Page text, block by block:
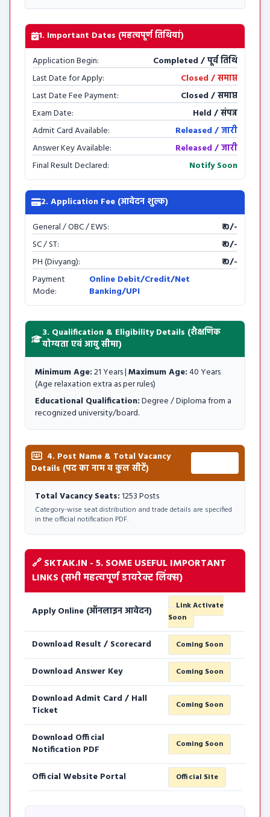
1. Important Dates (महत्वपूर्ण तिथियां)
Application Begin:
Completed / पूर्व तिथि
Last Date for Apply:
Closed / समाप्त
Last Date Fee Payment:
Closed / समाप्त
Exam Date:
Held / संपन्न
Admit Card Available:
Released / जारी
Answer Key Available:
Released / जारी
Final Result Declared:
Notify Soon
2. Application Fee (आवेदन शुल्क)
General / OBC / EWS:
₹ 0/-
SC / ST:
₹ 0/-
PH (Divyang):
₹ 0/-
Payment
Mode:
Online Debit/Credit/Net
Banking/UPI
3. Qualification & Eligibility Details (शैक्षणिक
योग्यता एवं आयु सीमा)
Minimum Age:21 Years |Maximum Age:40 Years
(Age relaxation extra as per rules)
Educational Qualification:Degree / Diploma from a
recognized university/board.
4. Post Name & Total Vacancy
Details (पद का नाम व कुल सीटें)
Total Vacancy Seats:1253 Posts
Category-wise seat distribution and trade details are specified
in the official notification PDF.
🔗 SKTAK.IN - 5. SOME USEFUL IMPORTANT
LINKS (सभी महत्वपूर्ण डायरेक्ट लिंक्स)
Apply Online (ऑनलाइन आवेदन)
Link Activate
Soon
Download Result / Scorecard Coming Soon
Download Answer Key Coming Soon
Download Admit Card / Hall
Ticket
Coming Soon
Download Official
Notification PDF
Coming Soon
Official Website Portal Official Site